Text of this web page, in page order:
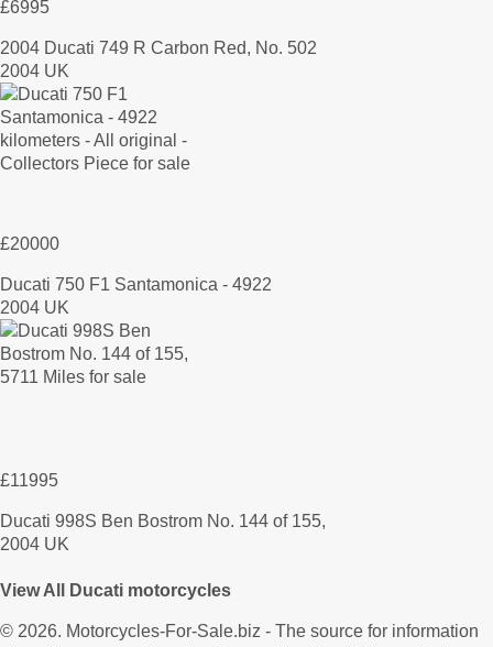
£6995
2004 Ducati 749 R Carbon Red, No. 502
2004 UK
£20000
Ducati 750 F1 Santamonica - 4922
2004 UK
£11995
Ducati 998S Ben Bostrom No. 144 of 155,
2004 UK
View All Ducati motorcycles
© 2026. Motorcycles-For-Sale.biz - The source for information